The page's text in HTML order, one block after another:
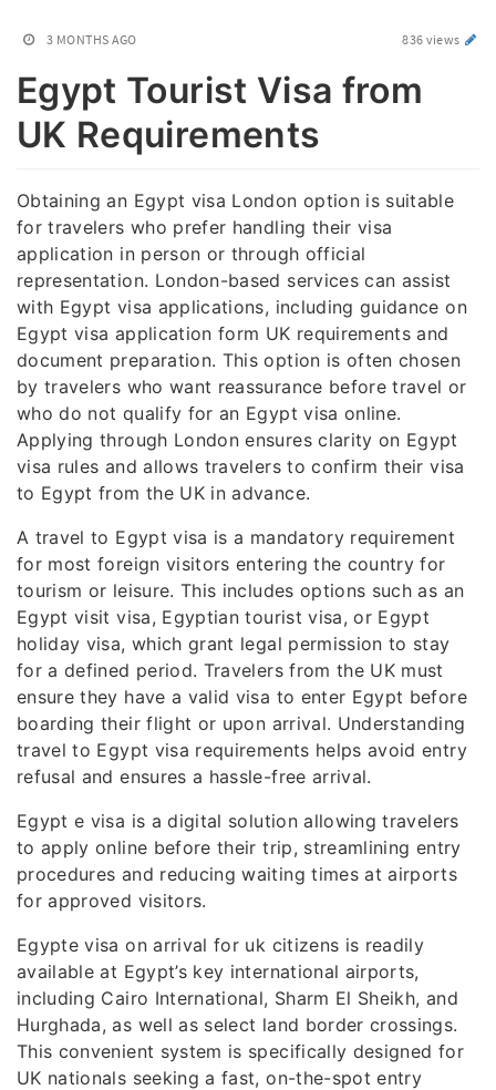
3 MONTHS AGO 836 views
Egypt Tourist Visa from
UK Requirements
Obtaining an Egypt visa London option is suitable
for travelers who prefer handling their visa
application in person or through official
representation. London-based services can assist
with Egypt visa applications, including guidance on
Egypt visa application form UK requirements and
document preparation. This option is often chosen
by travelers who want reassurance before travel or
who do not qualify for an Egypt visa online.
Applying through London ensures clarity on Egypt
visa rules and allows travelers to confirm their visa
to Egypt from the UK in advance.
A travel to Egypt visa is a mandatory requirement
for most foreign visitors entering the country for
tourism or leisure. This includes options such as an
Egypt visit visa, Egyptian tourist visa, or Egypt
holiday visa, which grant legal permission to stay
for a defined period. Travelers from the UK must
ensure they have a valid visa to enter Egypt before
boarding their flight or upon arrival. Understanding
travel to Egypt visa requirements helps avoid entry
refusal and ensures a hassle-free arrival.
Egypt e visa is a digital solution allowing travelers
to apply online before their trip, streamlining entry
procedures and reducing waiting times at airports
for approved visitors.
Egypte visa on arrival for uk citizens is readily
available at Egypt’s key international airports,
including Cairo International, Sharm El Sheikh, and
Hurghada, as well as select land border crossings.
This convenient system is specifically designed for
UK nationals seeking a fast, on-the-spot entry